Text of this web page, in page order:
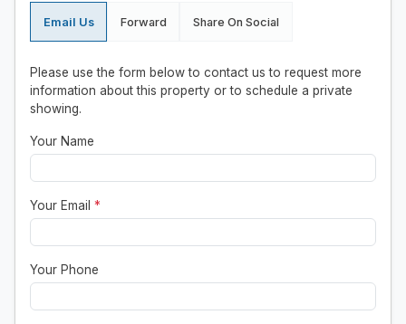
Email Us Forward Share On Social
Please use the form below to contact us to request more
information about this property or to schedule a private
showing.
Your Name
Your Email *
Your Phone